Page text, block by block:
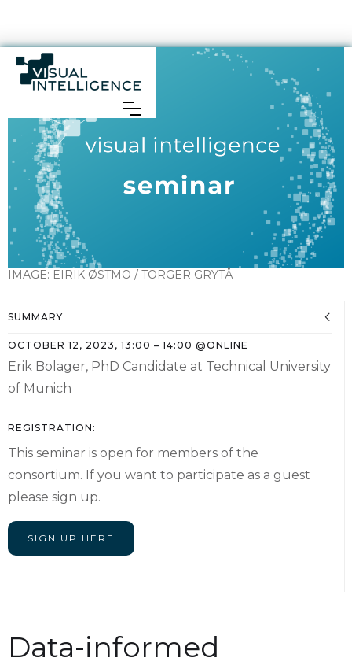
IMAGE: EIRIK ØSTMO / TORGER GRYTÅ
Data-informed
SUMMARY
OCTOBER 12, 2023 , 13:00 – 14:00 @ONLINE
Erik Bolager, PhD Candidate at Technical University
of Munich
REGISTRATION:
This seminar is open for members of the
consortium. If you want to participate as a guest
please sign up.
SIGN UP HERE